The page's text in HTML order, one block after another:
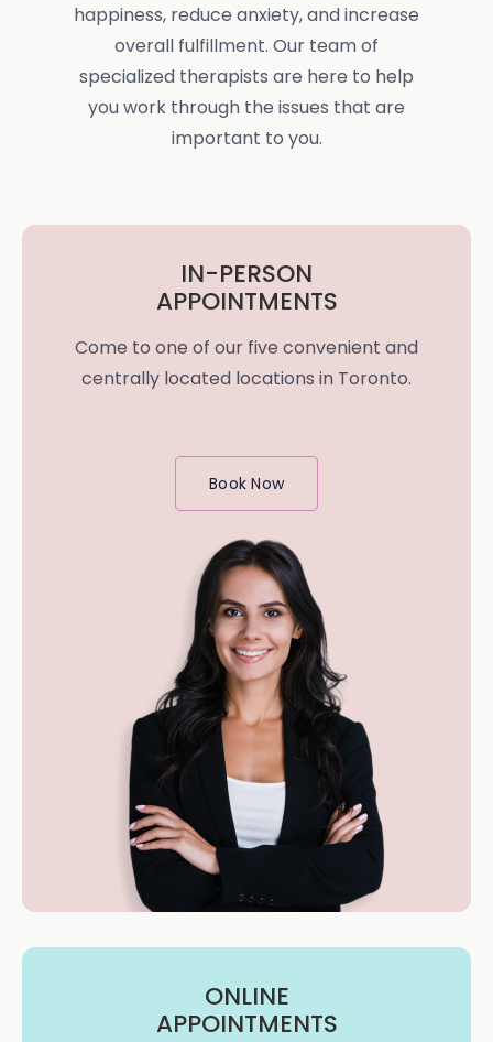
happiness, reduce anxiety, and increase
overall fulfillment. Our team of
specialized therapists are here to help
you work through the issues that are
important to you.
IN-PERSON
APPOINTMENTS
Come to one of our five convenient and
centrally located locations in Toronto.
Book Now
ONLINE
APPOINTMENTS